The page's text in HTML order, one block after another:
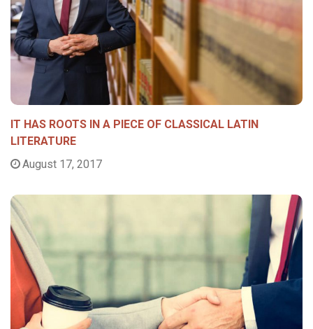
IT HAS ROOTS IN A PIECE OF CLASSICAL LATIN
LITERATURE
August 17, 2017